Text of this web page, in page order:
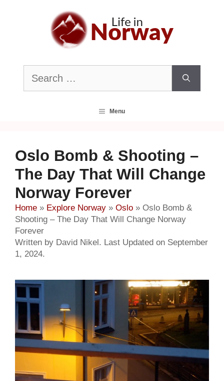
Search
for:
Menu
Oslo Bomb & Shooting –
The Day That Will Change
Norway Forever
Home » Explore Norway » Oslo » Oslo Bomb &
Shooting – The Day That Will Change Norway
Forever
Written by David Nikel. Last Updated on September
1, 2024.